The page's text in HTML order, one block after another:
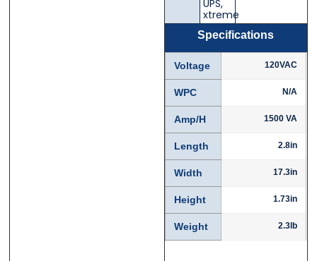
UPS,
xtreme
Specifications
Voltage 120VAC
WPC N/A
Amp/H 1500 VA
Length 2.8in
Width 17.3in
Height 1.73in
Weight 2.3lb